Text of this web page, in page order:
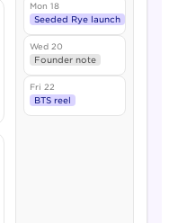
Mon 18
Seeded Rye launch
Wed 20
Founder note
Fri 22
BTS reel